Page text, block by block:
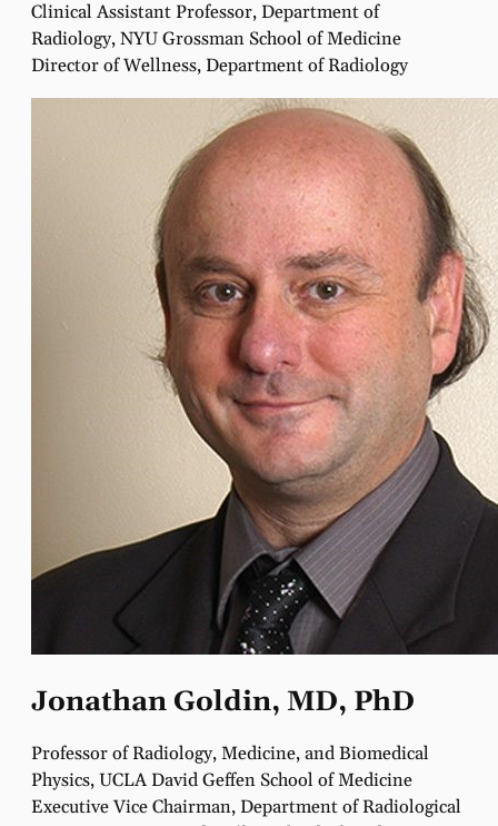
Clinical Assistant Professor, Department of
Radiology, NYU Grossman School of Medicine
Director of Wellness, Department of Radiology
Jonathan Goldin, MD, PhD
Professor of Radiology, Medicine, and Biomedical
Physics, UCLA David Geffen School of Medicine
Executive Vice Chairman, Department of Radiological